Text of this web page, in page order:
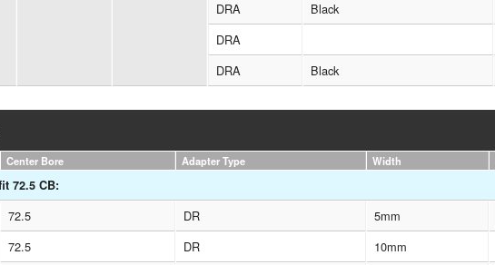
DRA
Black
DRA
DRA
Black
Center Bore Adapter Type Width
72.5 CB:
72.5 DR 5mm
72.5 DR 10mm